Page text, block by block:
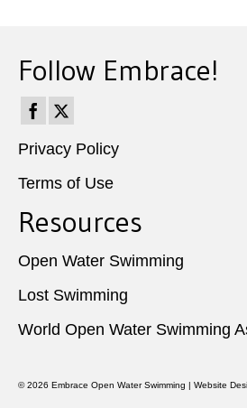
Follow Embrace!
Privacy Policy
Terms of Use
Resources
Open Water Swimming
Lost Swimming
World Open Water Swimming
© 2026 Embrace Open Water Swimming | Website